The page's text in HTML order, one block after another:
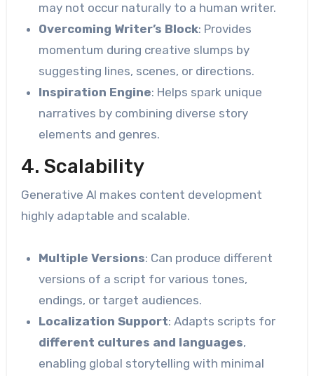
may not occur naturally to a human writer.
Overcoming Writer’s Block: Provides
momentum during creative slumps by
suggesting lines, scenes, or directions.
Inspiration Engine: Helps spark unique
narratives by combining diverse story
elements and genres.
4. Scalability
Generative AI makes content development
highly adaptable and scalable.
Multiple Versions: Can produce different
versions of a script for various tones,
endings, or target audiences.
Localization Support: Adapts scripts for
different cultures and languages,
enabling global storytelling with minimal